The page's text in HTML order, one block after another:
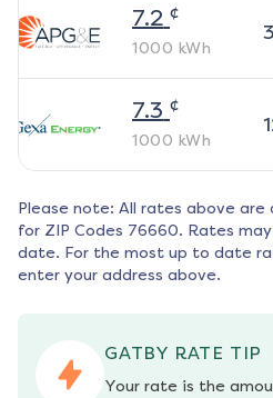
7.2 ¢
1000 kWh
7.3 ¢
1000 kWh
Please note: All rates above are
for ZIP Codes 76660. Rates
date. For the most up to date
enter your address above.
GATBY RATE TIP
Your rate is the